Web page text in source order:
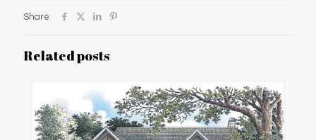
Share
Related posts